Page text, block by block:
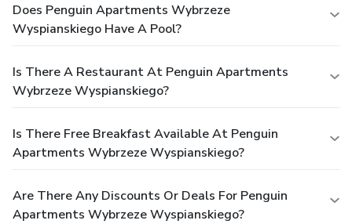
Does Penguin Apartments Wybrzeze
Wyspianskiego Have A Pool?
Is There A Restaurant At Penguin Apartments
Wybrzeze Wyspianskiego?
Is There Free Breakfast Available At Penguin
Apartments Wybrzeze Wyspianskiego?
Are There Any Discounts Or Deals For Penguin
Apartments Wybrzeze Wyspianskiego?